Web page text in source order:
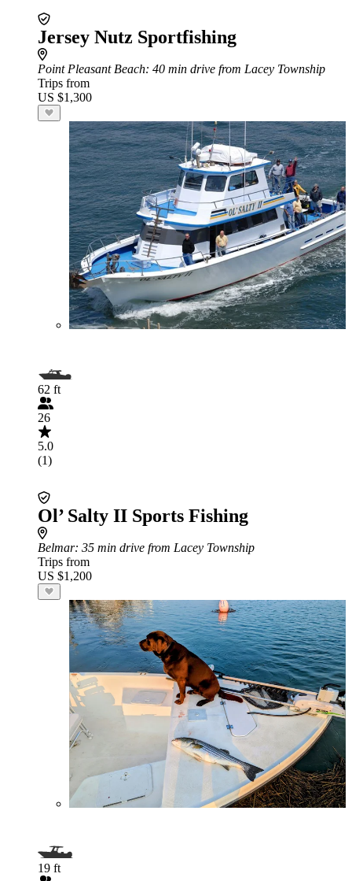
Jersey Nutz Sportfishing
Point Pleasant Beach: 40 min drive from Lacey Township
Trips from
US $1,300
62 ft
26
5.0
(1)
Ol’ Salty II Sports Fishing
Belmar: 35 min drive from Lacey Township
Trips from
US $1,200
19 ft